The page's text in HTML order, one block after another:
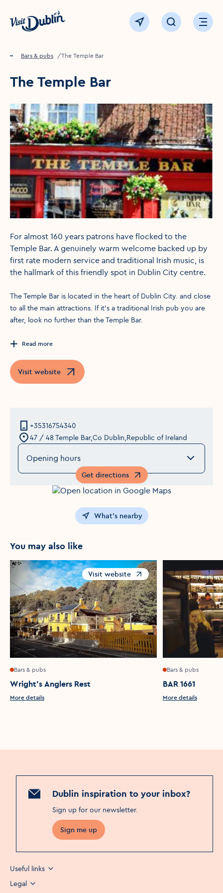
Click to go back to the homepage
View map Click to openOpen
Home
Food & drink
Bars & pubs The Temple Bar
The Temple Bar
For almost 160 years patrons have flocked to the
Temple Bar. A genuinely warm welcome backed up by
first rate modern service and traditional Irish music, is
the hallmark of this friendly spot in Dublin City centre.
The Temple Bar is located in the heart of Dublin City. and close
to all the main attractions. If it’s a traditional Irish pub you are
after, look no further than the Temple Bar.
Read more
Visit website
Opens in a new window
+35316754340
47 / 48 Temple Bar,Co Dublin,Republic of Ireland
Opening hours
Get directions
Opens in a new window
What's nearby
You may also like
Bars & pubs
Wright's Anglers Rest
More details
Visit website
Opens in a new window
Bars & pubs
BAR 1661
More details
Dublin inspiration to your inbox?
Sign up for our newsletter.
Sign me up
Useful links
Legal